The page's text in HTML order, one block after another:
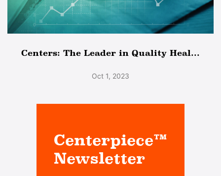
Centers: The Leader in Quality Heal...
Oct 1, 2023
Centerpiece™
Newsletter